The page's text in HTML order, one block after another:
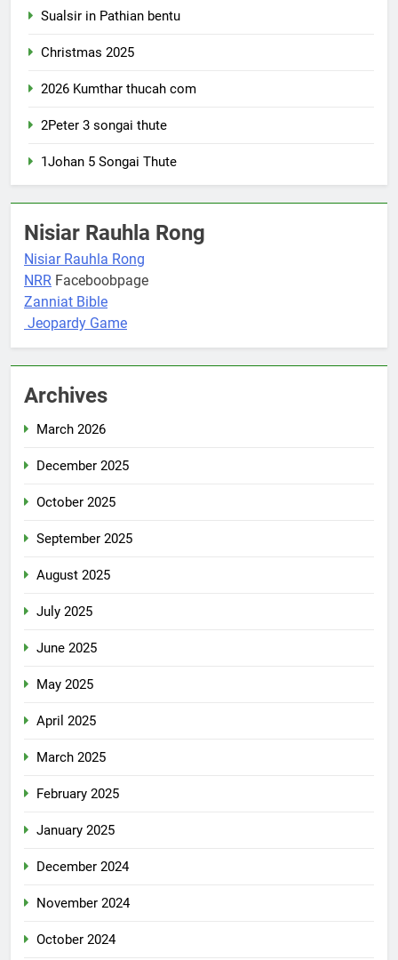
Sualsir in Pathian bentu
Christmas 2025
2026 Kumthar thucah com
2Peter 3 songai thute
1Johan 5 Songai Thute
Nisiar Rauhla Rong
Nisiar Rauhla Rong
NRR Faceboobpage
Zanniat Bible
Jeopardy Game
Archives
March 2026
December 2025
October 2025
September 2025
August 2025
July 2025
June 2025
May 2025
April 2025
March 2025
February 2025
January 2025
December 2024
November 2024
October 2024